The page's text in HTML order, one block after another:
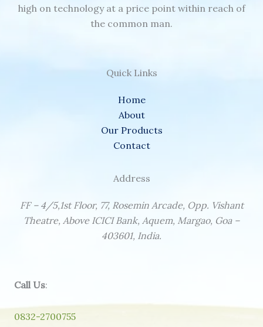
high on technology at a price point within reach of
the common man.
Quick Links
Home
About
Our Products
Contact
Address
FF – 4/5,1st Floor, 77, Rosemin Arcade, Opp. Vishant
Theatre, Above ICICI Bank, Aquem, Margao, Goa –
403601, India.
Call Us:
0832-2700755